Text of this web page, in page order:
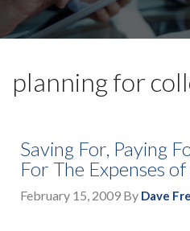
planning for
Saving For, Paying
For The Expenses
February 15, 2009 By Dave